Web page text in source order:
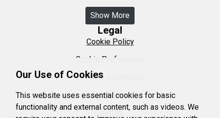
Show More
Legal
Cookie Policy
Cookie Preferences
Terms & Conditions
Privacy Policy
Sitemap
Our Use of Cookies
This website uses essential cookies for basic
functionality and external content, such as videos. We